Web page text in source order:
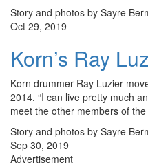
Story and photos by Sayre
Oct 29, 2019
Korn’s Ray
Korn drummer Ray Luzier
2014. “I can live pretty much
meet the other members of
Story and photos by Sayre
Sep 30, 2019
Advertisement